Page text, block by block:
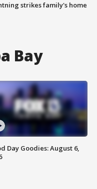
strikes family's home
Bay
Day Goodies: August 6,